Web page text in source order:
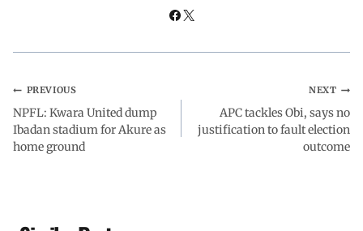
PREVIOUS
NPFL: Kwara United dump
Ibadan stadium for Akure as
home ground
NEXT
APC tackles Obi, says no
justification to fault election
outcome